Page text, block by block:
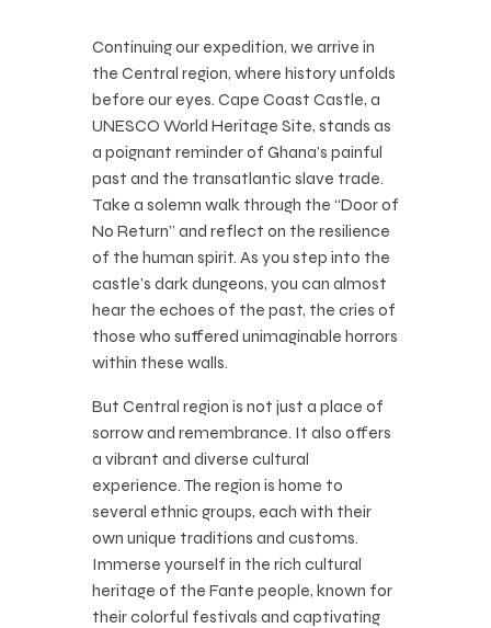
Continuing our expedition, we arrive in
the Central region, where history unfolds
before our eyes. Cape Coast Castle, a
UNESCO World Heritage Site, stands as
a poignant reminder of Ghana’s painful
past and the transatlantic slave trade.
Take a solemn walk through the “Door of
No Return” and reflect on the resilience
of the human spirit. As you step into the
castle’s dark dungeons, you can almost
hear the echoes of the past, the cries of
those who suffered unimaginable horrors
within these walls.
But Central region is not just a place of
sorrow and remembrance. It also offers
a vibrant and diverse cultural
experience. The region is home to
several ethnic groups, each with their
own unique traditions and customs.
Immerse yourself in the rich cultural
heritage of the Fante people, known for
their colorful festivals and captivating